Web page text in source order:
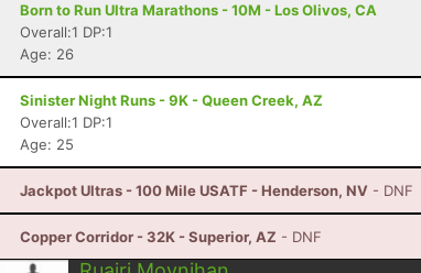
Born to Run Ultra Marathons - 10M - Los Olivos, CA
Overall:1 DP:1
Age: 26
Sinister Night Runs - 9K - Queen Creek, AZ
Overall:1 DP:1
Age: 25
Jackpot Ultras - 100 Mile USATF - Henderson, NV - DNF
Copper Corridor - 32K - Superior, AZ - DNF